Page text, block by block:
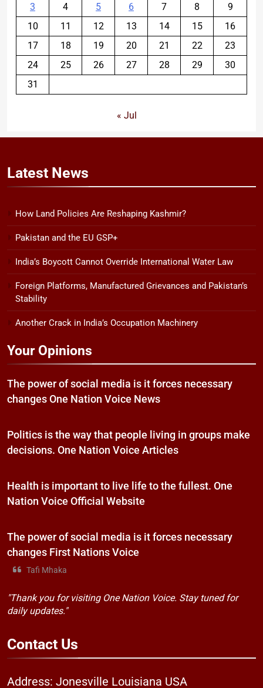
3
4 5 6 7 8
9
10
11 12 13 14 15
16
17
18 19 20 21 22
23
24
25 26 27 28 29
30
31
« Jul
Latest News
How Land Policies Are Reshaping Kashmir?
Pakistan and the EU GSP+
India’s Boycott Cannot Override International Water Law
Foreign Platforms, Manufactured Grievances and Pakistan’s
Stability
Another Crack in India’s Occupation Machinery
Your Opinions
The power of social media is it forces necessary
changes One Nation Voice News
Politics is the way that people living in groups make
decisions. One Nation Voice Articles
Health is important to live life to the fullest. One
Nation Voice Official Website
The power of social media is it forces necessary
changes First Nations Voice
Tafi Mhaka
"Thank you for visiting One Nation Voice. Stay tuned for
daily updates."
Contact Us
Address: Jonesville Louisiana USA